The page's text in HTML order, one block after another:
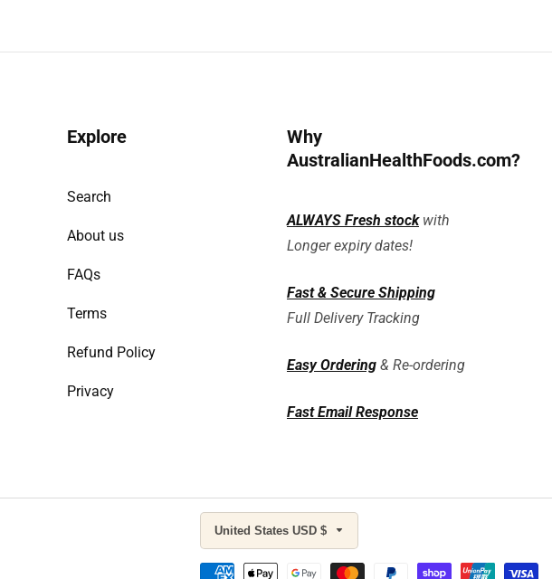
Explore
Search
About us
FAQs
Terms
Refund Policy
Privacy
Why
AustralianHealthFoods.com?
ALWAYS Fresh stockwith
Longer expiry dates!
Fast & Secure Shipping
Full Delivery Tracking
Easy Ordering & Re-ordering
Fast Email Response
United States USD $